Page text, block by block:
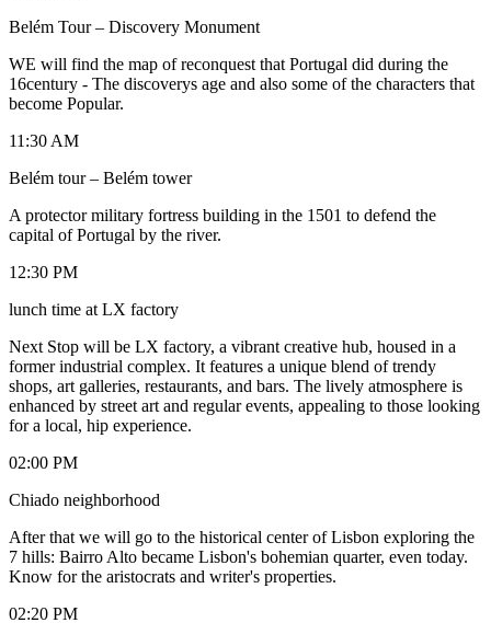
Belém Tour – Discovery Monument
WE will find the map of reconquest that Portugal did during the
16century - The discoverys age and also some of the characters that
become Popular.
11:30 AM
Belém tour – Belém tower
A protector military fortress building in the 1501 to defend the
capital of Portugal by the river.
12:30 PM
lunch time at LX factory
Next Stop will be LX factory, a vibrant creative hub, housed in a
former industrial complex. It features a unique blend of trendy
shops, art galleries, restaurants, and bars. The lively atmosphere is
enhanced by street art and regular events, appealing to those looking
for a local, hip experience.
02:00 PM
Chiado neighborhood
After that we will go to the historical center of Lisbon exploring the
7 hills: Bairro Alto became Lisbon's bohemian quarter, even today.
Know for the aristocrats and writer's properties.
02:20 PM